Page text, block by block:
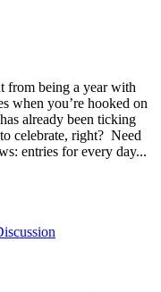
from being a year with
when you’re hooked on
already been ticking
celebrate, right? Need
entries for every day...